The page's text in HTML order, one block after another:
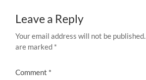
Leave a Reply
Your email address will not be published.
are marked *
Comment *